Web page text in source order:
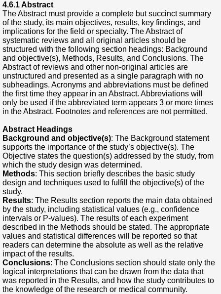
4.6.1 Abstract
The Abstract must provide a complete but succinct summary
of the study, its main objectives, results, key findings, and
implications for the field or specialty. The Abstract of
systematic reviews and all original articles should be
structured with the following section headings: Background
and objective(s), Methods, Results, and Conclusions. The
Abstract of reviews and other non-original articles are
unstructured and presented as a single paragraph with no
subheadings. Acronyms and abbreviations must be defined
the first time they appear in an Abstract. Abbreviations will
only be used if the abbreviated term appears 3 or more times
in the Abstract. Footnotes and references are not permitted.
Abstract Headings
Background and objective(s): The Background statement
supports the importance of the study’s objective(s). The
Objective states the question(s) addressed by the study, from
which the study design was determined.
Methods: This section briefly describes the basic study
design and techniques used to fulfill the objective(s) of the
study.
Results: The Results section reports the main data obtained
by the study, including statistical values (e.g., confidence
intervals or P-values). The results of each experiment
described in the Methods should be stated. The appropriate
values and statistical differences will be reported so that
readers can determine the absolute as well as the relative
impact of the results.
Conclusions: The Conclusions section should state only the
logical interpretations that can be drawn from the data that
was reported in the Results, and how the study contributes to
the knowledge of the research or medical community.